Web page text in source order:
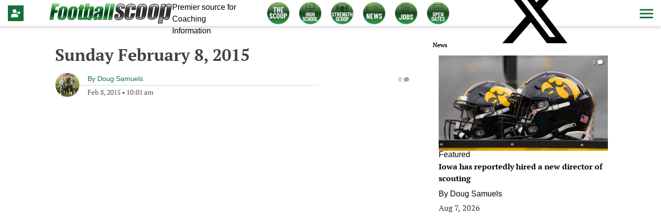
Premier source for
Coaching
Information
Sunday February 8, 2015
By Doug Samuels
Feb 8, 2015 • 10:01 am
0
News
0
Featured
Iowa has reportedly hired a new director of
scouting
By Doug Samuels
Aug 7, 2026